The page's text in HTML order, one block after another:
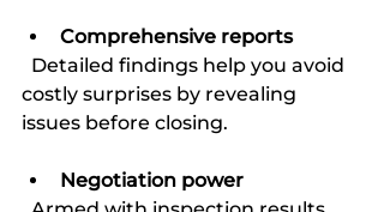
Comprehensive reports
costly surprises by revealing
issues before closing.
Negotiation power